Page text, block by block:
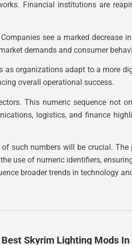
Financial institutions are
see a marked decrease
demands and consumer
organizations adapt to a more
overall operational success.
This numeric sequence not
logistics, and finance
such numbers will be crucial.
use of numeric identifiers,
broader trends in technology